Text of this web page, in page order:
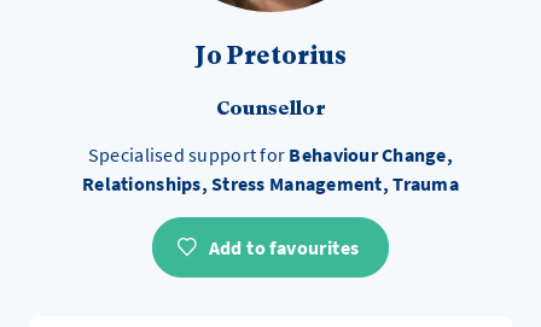
Jo Pretorius
Counsellor
Specialised support for Behaviour Change,
Relationships, Stress Management, Trauma
Add to favourites